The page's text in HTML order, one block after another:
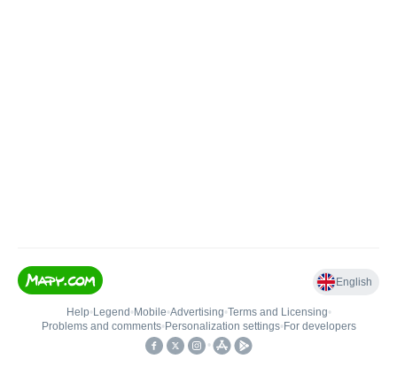
English
Help• Legend • Mobile•Advertising•Terms and Licensing•
Problems and comments• Personalization settings• For developers
•